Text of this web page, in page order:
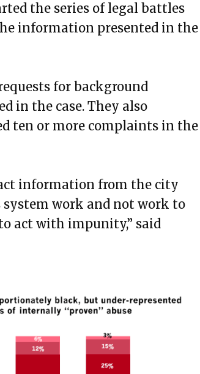
the series of legal battles
information presented in the
for background
in the case. They also
ten or more complaints in the
information from the city
work and not work to
act with impunity,” said